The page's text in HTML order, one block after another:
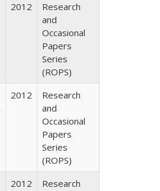
2012
Research
and
Occasional
Papers
Series
(ROPS)
2012
Research
and
Occasional
Papers
Series
(ROPS)
2012
Research